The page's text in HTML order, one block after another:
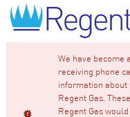
We have become
receiving phone
information about
Regent Gas.
Regent Gas